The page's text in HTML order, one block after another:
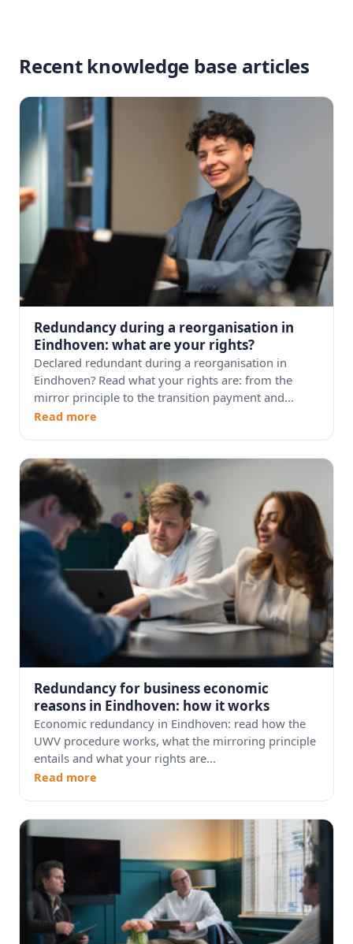
Recent knowledge base articles
Redundancy during a reorganisation in
Eindhoven: what are your rights?
Declared redundant during a reorganisation in
Eindhoven? Read what your rights are: from the
mirror principle to the transition payment and...
Read more
Redundancy for business economic
reasons in Eindhoven: how it works
Economic redundancy in Eindhoven: read how the
UWV procedure works, what the mirroring principle
entails and what your rights are...
Read more